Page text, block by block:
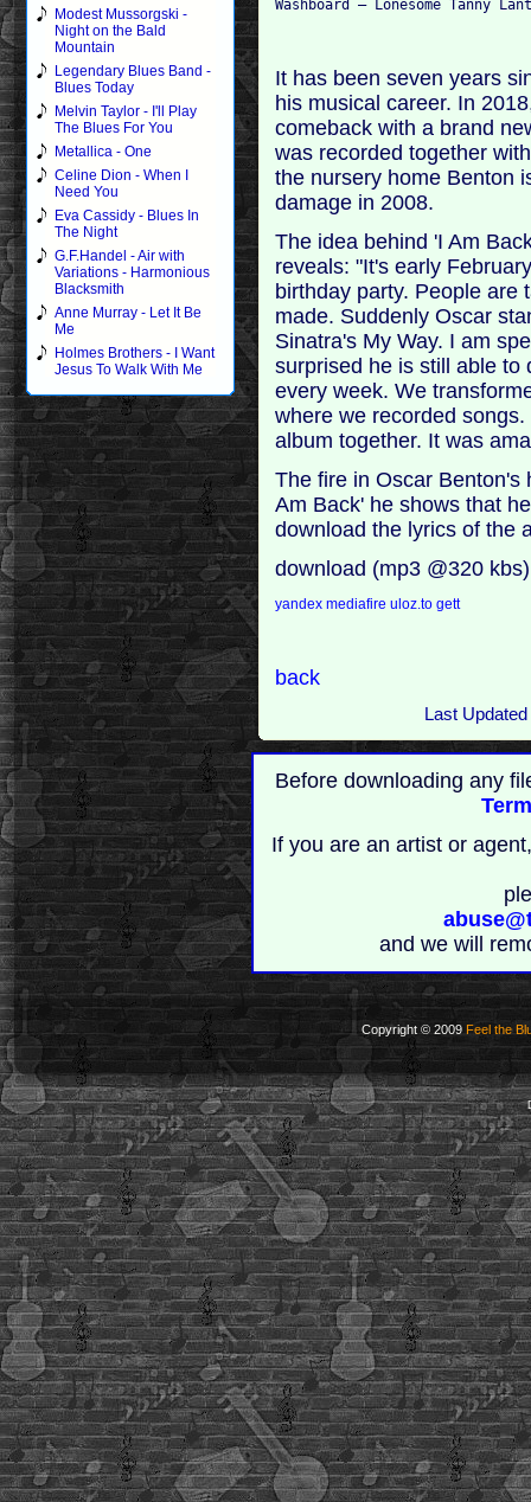
Modest Mussorgski -
Night on the Bald
Mountain
Legendary Blues Band -
Blues Today
Melvin Taylor - I'll Play
The Blues For You
Metallica - One
Celine Dion - When I
Need You
Eva Cassidy - Blues In
The Night
G.F.Handel - Air with
Variations - Harmonious
Blacksmith
Anne Murray - Let It Be
Me
Holmes Brothers - I Want
Jesus To Walk With Me
It has been seven years
his musical career. In
comeback with a brand
was recorded together
the nursery home Benton
damage in 2008.
The idea behind 'I Am
reveals: "It's early
birthday party. People are
made. Suddenly Oscar
Sinatra's My Way. I am
surprised he is still able to
every week. We
where we recorded
album together. It was
The fire in Oscar Benton's
Am Back' he shows that
download the lyrics of the
download (mp3 @320
yandexmediafire uloz.togett
back
Last
Before downloading any
If you are an artist or
and we will
Copyright © 2009 Feel the